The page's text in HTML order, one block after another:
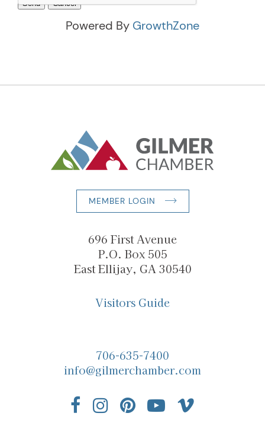
Powered By GrowthZone
MEMBER LOGIN
696 First Avenue
P.O. Box 505
East Ellijay, GA 30540
Visitors Guide
706-635-7400
info@gilmerchamber.com